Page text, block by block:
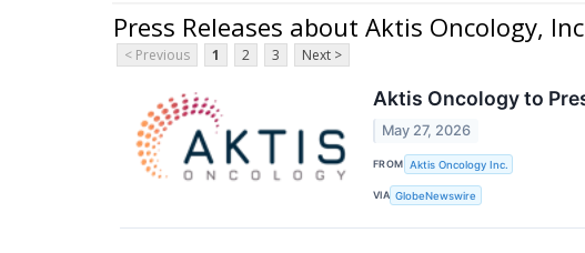
Press Releases about Aktis Oncology,
< Previous 1 2 3 Next >
Aktis Oncology to
May 27, 2026
FROM Aktis Oncology Inc.
VIA GlobeNewswire